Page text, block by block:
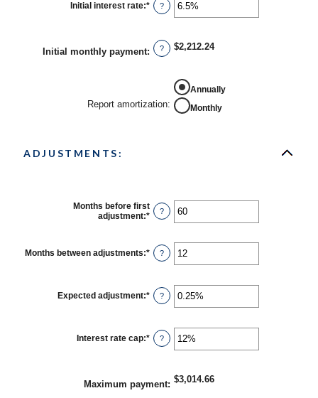
Initial interest rate:* Enter
an
0%
and
?
Initial monthly payment: ? $2,212.24
Report amortization:
Annually
Monthly
ADJUSTMENTS:
Months before first
adjustment:* Enter
between
0
?
Months between adjustments:* Enter
an
between
1
and
?
Expected adjustment:* Enter
an
between
-5%
and
?
Interest rate cap:* Enter
an
and
?
Maximum payment: $3,014.66